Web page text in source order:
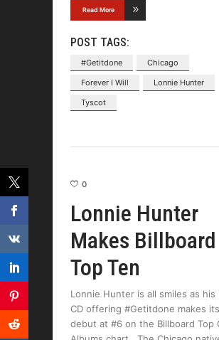
Read More
POST TAGS:
#Getitdone
Chicago
Forever I Will
Lonnie Hunter
Tyscot
0
Lonnie Hunter
Makes Billboard
Top Ten
Lonnie Hunter is all smiles as his
CD offering #Getitdone makes its
debut at #6 on the Billboard Top